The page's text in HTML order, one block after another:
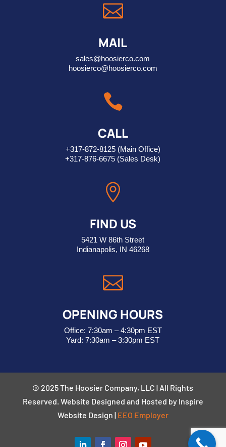

MAIL
sales@hoosierco.com
hoosierco@hoosierco.com

CALL
+317-872-8125(Main Office)
+317-876-6675 (Sales Desk)

FIND US
5421 W 86th Street
Indianapolis, IN 46268

OPENING HOURS
Office: 7:30am – 4:30pm EST
Yard: 7:30am – 3:30pm EST
© 2025 The Hoosier Company, LLC | All Rights
Reserved. Website Designed and Hosted by Inspire
Website Design | EEO Employer